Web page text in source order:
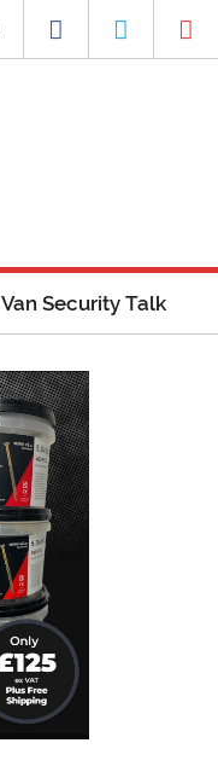
Van Security Talk